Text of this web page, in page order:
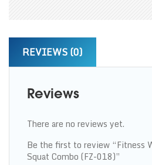
REVIEWS (0)
Reviews
There are no reviews yet.
Be the first to review “Fitness
Squat Combo (FZ-018)”